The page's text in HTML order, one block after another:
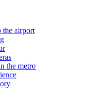
the airport
the metro